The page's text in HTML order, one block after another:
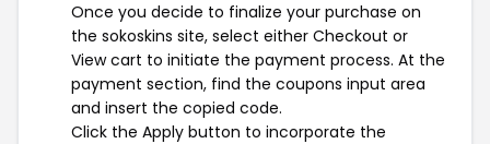
Once you decide to finalize your purchase on
the sokoskins site, select either Checkout or
View cart to initiate the payment process. At the
payment section, find the coupons input area
and insert the copied code.
Click the Apply button to incorporate the